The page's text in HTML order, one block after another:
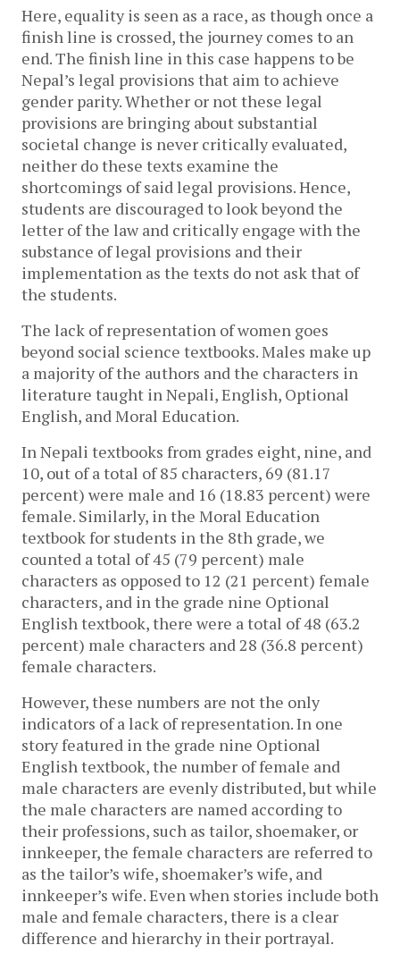
Here, equality is seen as a race, as though once a
finish line is crossed, the journey comes to an
end. The finish line in this case happens to be
Nepal’s legal provisions that aim to achieve
gender parity. Whether or not these legal
provisions are bringing about substantial
societal change is never critically evaluated,
neither do these texts examine the
shortcomings of said legal provisions.
students are discouraged to look beyond the
letter of the law and critically engage with the
substance of legal provisions and their
implementation as the texts do not ask that of
the students.
The lack of representation of women goes
beyond social science textbooks. Males make up
a majority of the authors and the characters in
literature taught in Nepali, English, Optional
English, and Moral Education.
In Nepali textbooks from grades eight, nine, and
10, out of a total of 85 characters, 69 (81.17
percent) were male and 16 (18.83 percent) were
female. Similarly, in the Moral Education
textbook for students in the 8th grade, we
counted a total of 45 (79 percent) male
characters as opposed to 12 (21 percent) female
characters, and in the grade nine Optional
English textbook, there were a total of 48 (63.2
percent) male characters and 28 (36.8 percent)
female characters.
However, these numbers are not the only
indicators of a lack of representation. In one
story featured in the grade nine Optional
English textbook, the number of female and
male characters are evenly distributed, but while
the male characters are named according to
their professions, such as tailor, shoemaker, or
innkeeper, the female characters are referred to
as the tailor’s wife, shoemaker’s wife, and
innkeeper’s wife. Even when stories include both
male and female characters, there is a clear
difference and hierarchy in their portrayal.